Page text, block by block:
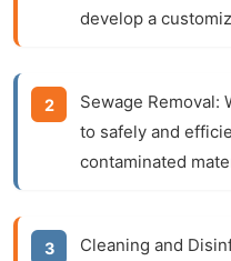
develop a
Sewage Removal:
to safely and
contaminated
Cleaning and